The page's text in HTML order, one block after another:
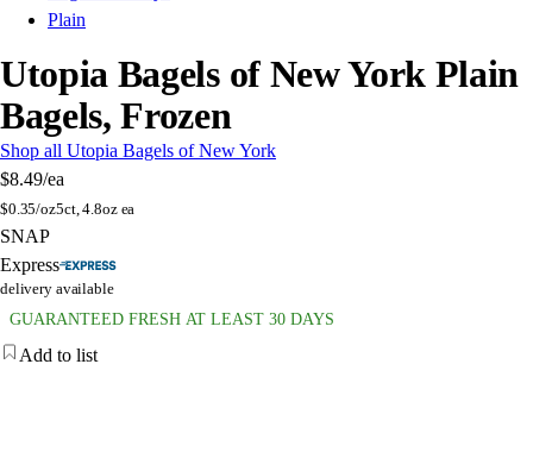
Plain
Utopia Bagels of New York Plain
Bagels, Frozen
Shop all Utopia Bagels of New York
$8.49/ea
$0.35/oz5ct, 4.8oz ea
SNAP
Express
delivery available
GUARANTEED FRESH AT LEAST 30 DAYS
Add to list